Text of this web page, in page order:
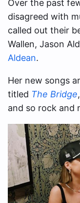
Over the past
disagreed with
called out their
Wallen, Jason
Aldean.
Her new songs
titled The Bridge
and so rock and